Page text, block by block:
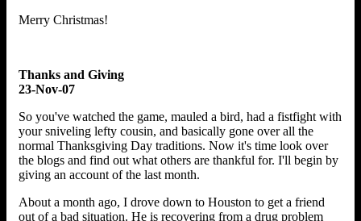
Merry Christmas!
Thanks and Giving
23-Nov-07
So you've watched the game, mauled a bird, had a fistfight with
your sniveling lefty cousin, and basically gone over all the
normal Thanksgiving Day traditions. Now it's time look over
the blogs and find out what others are thankful for. I'll begin by
giving an account of the last month.
About a month ago, I drove down to Houston to get a friend
out of a bad situation. He is recovering from a drug problem